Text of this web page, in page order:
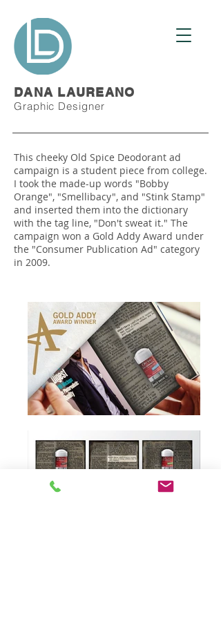
DANA LAUREANO
Graphic Designer
This cheeky Old Spice Deodorant ad
campaign is a student piece from college.
I took the made-up words "Bobby
Orange", "Smellibacy", and "Stink Stamp"
and inserted them into the dictionary
with the tag line, "Don't sweat it." The
campaign won a Gold Addy Award under
the "Consumer Publication Ad" category
in 2009.